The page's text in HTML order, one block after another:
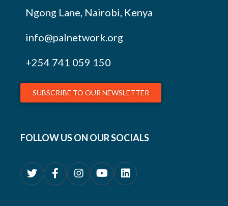
Ngong Lane, Nairobi, Kenya
info@palnetwork.org
+254 741 059 150
SUBSCRIBE TO OUR NEWSLETTER
FOLLOW US ON OUR SOCIALS